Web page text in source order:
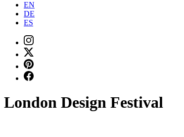
EN
DE
ES
London Design Festival